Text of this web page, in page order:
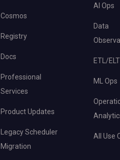
Cosmos
Registry
Docs
Professional
Services
Product Updates
Legacy Scheduler
Migration
AI Ops
Data
ETL/ELT
ML Ops
All Use